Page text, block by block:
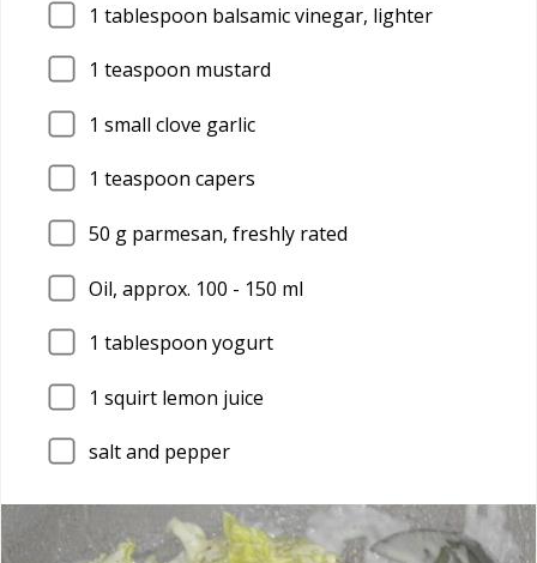
1 tablespoon balsamic vinegar, lighter
1 teaspoon mustard
1 small clove garlic
1 teaspoon capers
50 g parmesan, freshly rated
Oil, approx. 100 - 150 ml
1 tablespoon yogurt
1 squirt lemon juice
salt and pepper